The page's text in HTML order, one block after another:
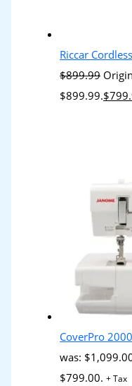
Riccar
$899.99
$899.99.$
CoverPro
was:
$799.00. + Tax